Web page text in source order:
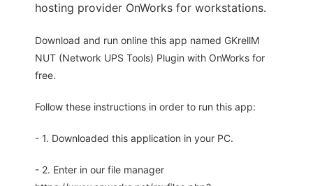
hosting provider OnWorks for workstations.
Download and run online this app named GKrellM
NUT (Network UPS Tools) Plugin with OnWorks for
free.
Follow these instructions in order to run this app:
- 1. Downloaded this application in your PC.
- 2. Enter in our file manager